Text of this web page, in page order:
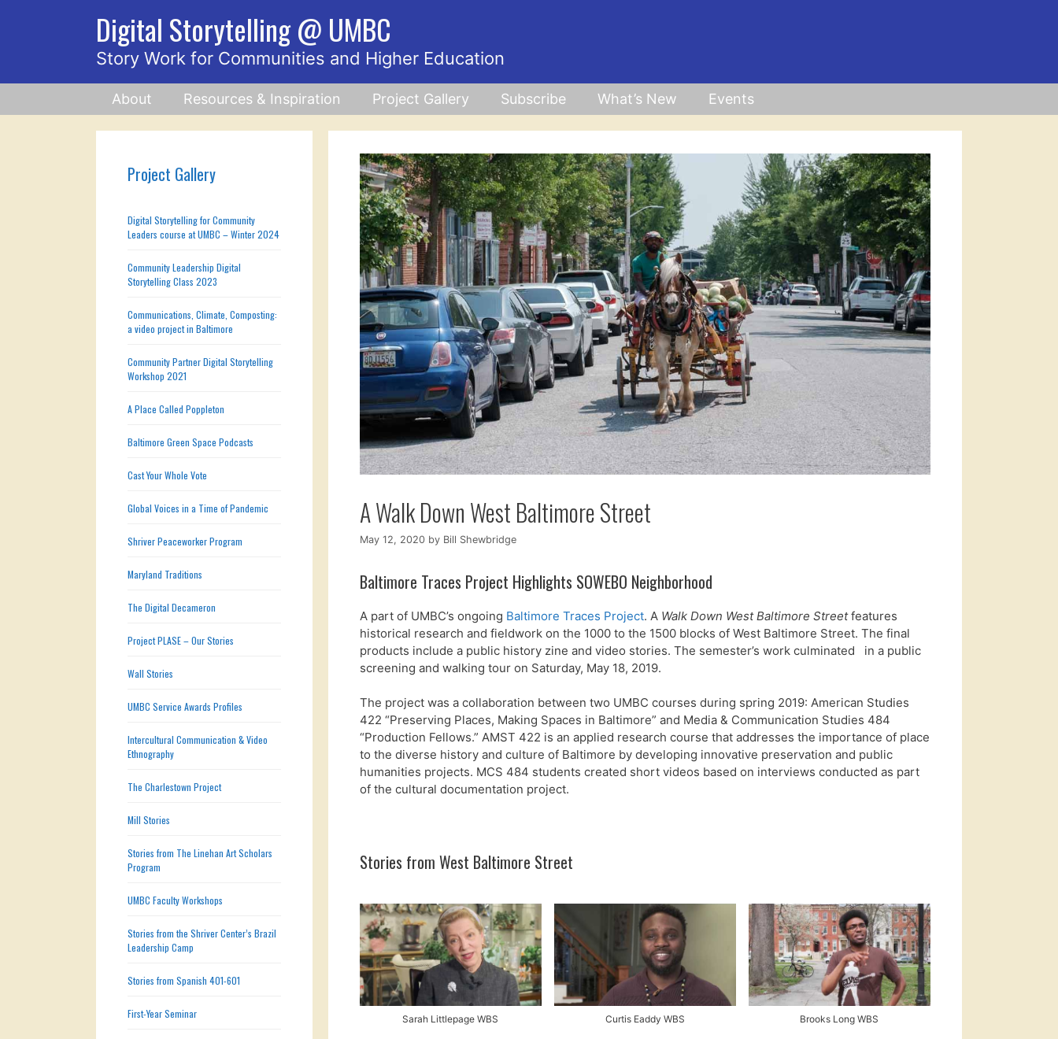
Digital Storytelling @ UMBC
Story Work for Communities and Higher Education
About Resources & Inspiration Project Gallery Subscribe What’s New Events
A Walk Down West Baltimore Street
May 12, 2020 by Bill Shewbridge
Baltimore Traces Project Highlights SOWEBO Neighborhood
A part of UMBC’s ongoing Baltimore Traces Project. A Walk Down West Baltimore Streetfeatures
historical research and fieldwork on the 1000 to the 1500 blocks of West Baltimore Street. The final
products include a public history zine and video stories. The semester’s work culminated in a public
screening and walking tour on Saturday, May 18, 2019.
The project was a collaboration between two UMBC courses during spring 2019: American Studies
422 “Preserving Places, Making Spaces in Baltimore” and Media & Communication Studies 484
“Production Fellows.” AMST 422 is an applied research course that addresses the importance of place
to the diverse history and culture of Baltimore by developing innovative preservation and public
humanities projects. MCS 484 students created short videos based on interviews conducted as part
of the cultural documentation project.
Stories from West Baltimore Street
Sarah Littlepage WBS Curtis Eaddy WBS Brooks Long WBS
Project Gallery
Digital Storytelling for Community
Leaders course at UMBC – Winter 2024
Community Leadership Digital
Storytelling Class 2023
Communications, Climate, Composting:
a video project in Baltimore
Community Partner Digital Storytelling
Workshop 2021
A Place Called Poppleton
Baltimore Green Space Podcasts
Cast Your Whole Vote
Global Voices in a Time of Pandemic
Shriver Peaceworker Program
Maryland Traditions
The Digital Decameron
Project PLASE – Our Stories
Wall Stories
UMBC Service Awards Profiles
Intercultural Communication & Video
Ethnography
The Charlestown Project
Mill Stories
Stories from The Linehan Art Scholars
Program
UMBC Faculty Workshops
Stories from the Shriver Center’s Brazil
Leadership Camp
Stories from Spanish 401-601
First-Year Seminar